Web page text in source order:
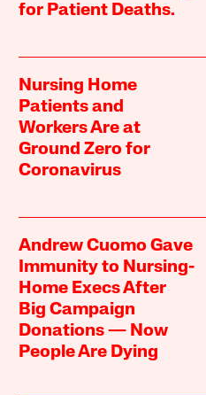
for Patient Deaths.
Nursing Home
Patients and
Workers Are at
Ground Zero for
Coronavirus
Andrew Cuomo Gave
Immunity to Nursing-
Home Execs After
Big Campaign
Donations — Now
People Are Dying